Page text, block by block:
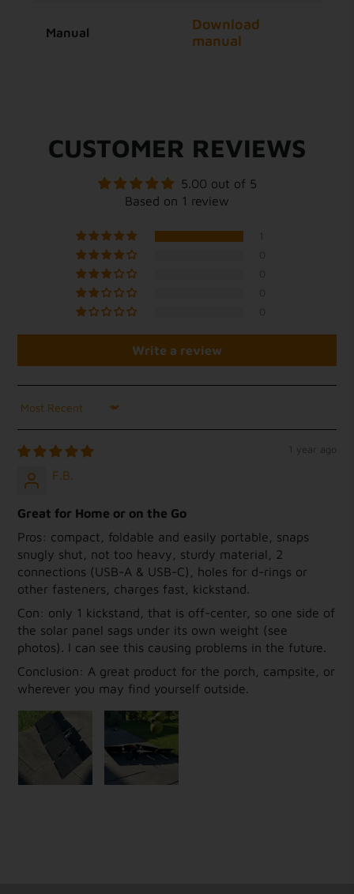
Manual
Download
manual
CUSTOMER REVIEWS
5.00 out of 5
Based on 1 review
1
Write a review
Sort by
1 year ago
F.B.
Great for Home or on the Go
Pros: compact, foldable and easily portable, snaps
snugly shut, not too heavy, sturdy material, 2
connections (USB-A & USB-C), holes for d-rings or
other fasteners, charges fast, kickstand.
Con: only 1 kickstand, that is off-center, so one side of
the solar panel sags under its own weight (see
photos). I can see this causing problems in the future.
Conclusion: A great product for the porch, campsite, or
wherever you may find yourself outside.